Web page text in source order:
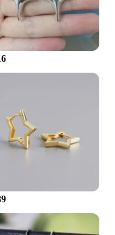
of people, from
the eco-conscious
not just giving a
beauty.